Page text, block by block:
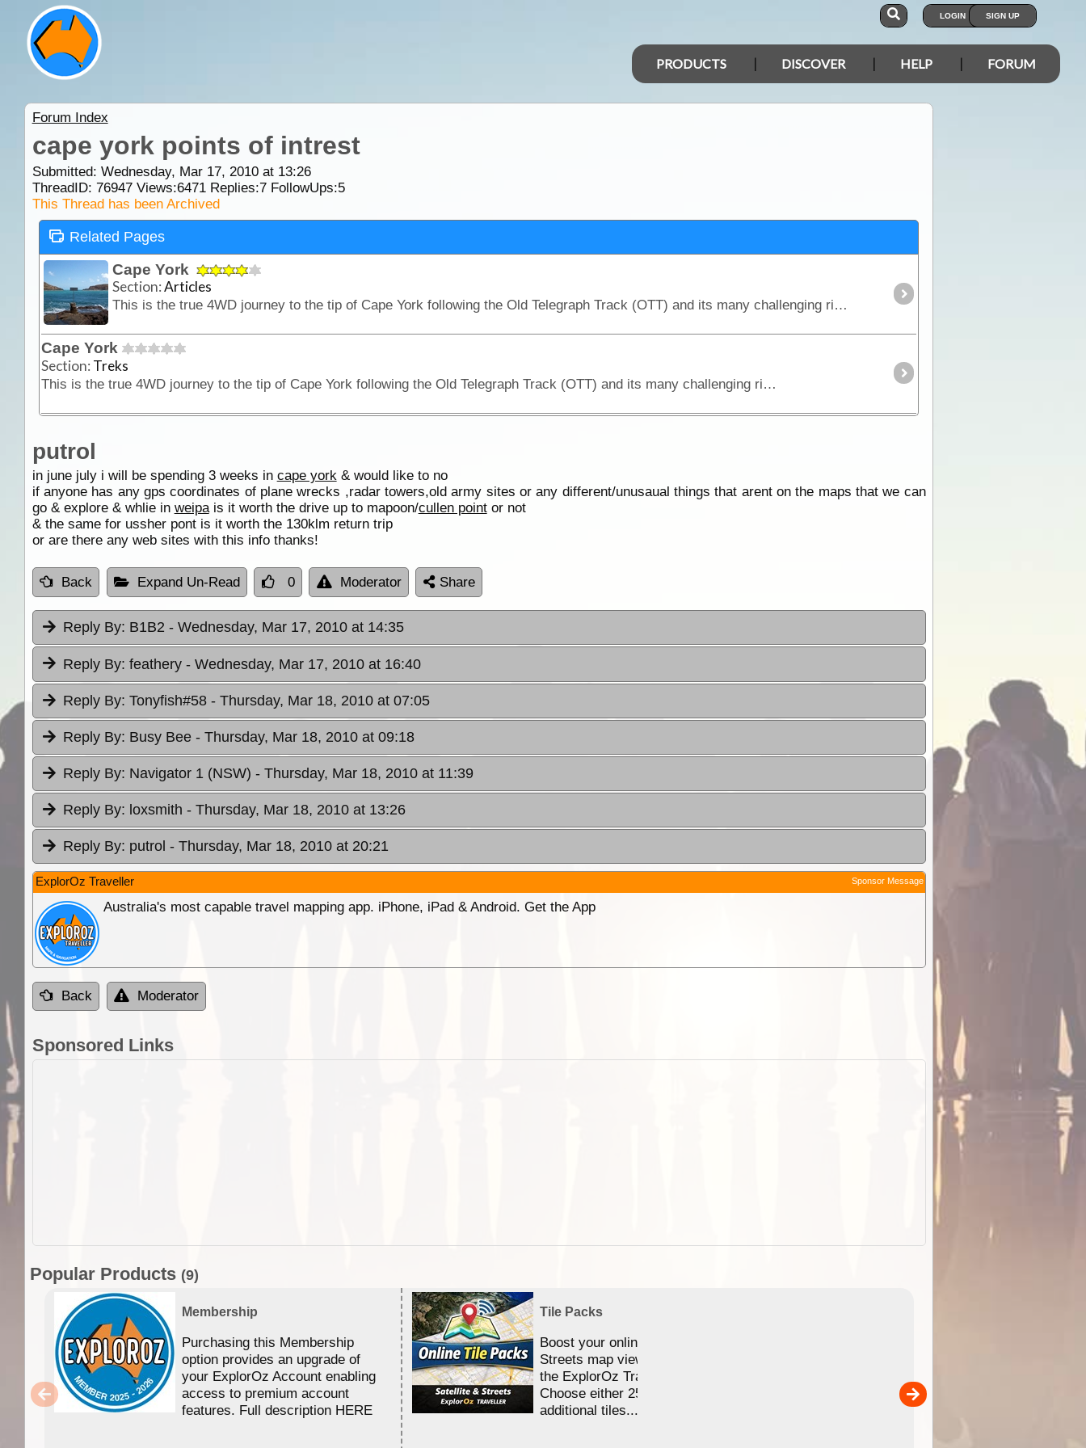
LOGIN SIGN UP
PRODUCTS DISCOVER HELP FORUM
Forum Index
cape york points of intrest
Submitted: Wednesday, Mar 17, 2010 at 13:26
ThreadID: 76947Views:6471Replies:7FollowUps:5
This Thread has been Archived
Related Pages
Cape York
Section:Articles
This is the true 4WD journey to the tip of Cape York following the Old Telegraph Track (OTT) and its many challenging river crossings.
Cape York
Section: Treks
This is the true 4WD journey to the tip of Cape York following the Old Telegraph Track (OTT) and its many challenging river crossings.
putrol
in june july i will be spending 3 weeks in cape york& would like to no
if anyone has any gps coordinates of plane wrecks ,radar towers,old army sites or any different/unusaual things that arent on the maps that we can
go & explore & whlie in weipais it worth the drive up to mapoon/cullen pointor not
& the same for ussher pont is it worth the 130klm return trip
or are there any web sites with this info thanks!
Back Expand Un-Read 0 Moderator Share
Reply By: B1B2 - Wednesday, Mar 17, 2010 at 14:35
Reply By: feathery - Wednesday, Mar 17, 2010 at 16:40
Reply By: Tonyfish#58 - Thursday, Mar 18, 2010 at 07:05
Reply By: Busy Bee - Thursday, Mar 18, 2010 at 09:18
Reply By: Navigator 1 (NSW) - Thursday, Mar 18, 2010 at 11:39
Reply By: loxsmith - Thursday, Mar 18, 2010 at 13:26
Reply By: putrol - Thursday, Mar 18, 2010 at 20:21
ExplorOz Traveller Sponsor Message
Australia's most capable travel mapping app. iPhone, iPad & Android. Get the App
Back Moderator
Sponsored Links
Popular Products (9)
Membership
Purchasing this Membership
option provides an upgrade of
your ExplorOz Account enabling
access to premium account
features. Full description HERE
Tile Packs
Boost your online Satellite &
Streets map viewing allocation in
the ExplorOz Traveller app.
Choose either 25,000 or 100,000
additional tiles....